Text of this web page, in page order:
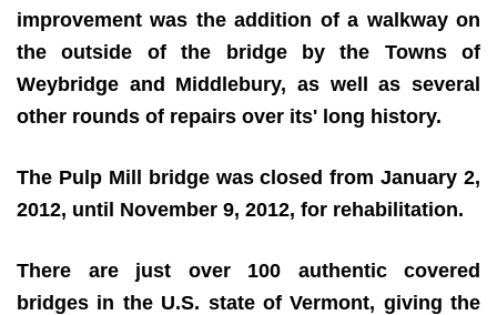
improvement was the addition of a walkway on
the outside of the bridge by the Towns of
Weybridge and Middlebury, as well as several
other rounds of repairs over its' long history.
The Pulp Mill bridge was closed from January 2,
2012, until November 9, 2012, for rehabilitation.
There are just over 100 authentic covered
bridges in the U.S. state of Vermont, giving the